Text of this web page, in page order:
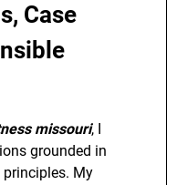
Case
missouri, I
grounded in
principles. My